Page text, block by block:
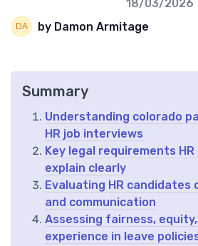
18/03/2026
by Damon Armitage
Summary
Understanding colorado
HR job interviews
Key legal requirements
explain clearly
Evaluating HR candidates
and communication
Assessing fairness,
experience in leave